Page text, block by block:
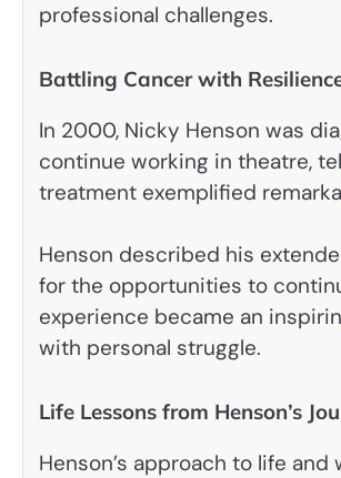
professional challenges.
Battling Cancer with
In 2000, Nicky Henson was
continue working in theatre,
treatment exemplified
Henson described his
for the opportunities to
experience became an
with personal struggle.
Life Lessons from Henson’s
Henson’s approach to life